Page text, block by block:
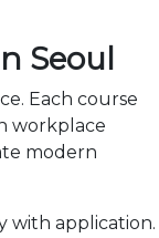
Seoul
Each course
workplace
modern
with application.